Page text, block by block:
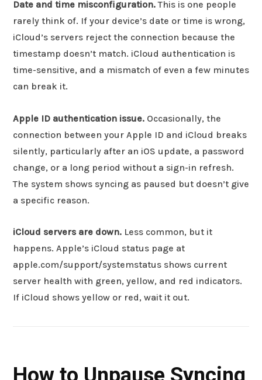
Date and time misconfiguration.This is one people
rarely think of. If your device’s date or time is wrong,
iCloud’s servers reject the connection because the
timestamp doesn’t match. iCloud authentication is
time-sensitive, and a mismatch of even a few minutes
can break it.
Apple ID authentication issue. Occasionally, the
connection between your Apple ID and iCloud breaks
silently, particularly after an iOS update, a password
change, or a long period without a sign-in refresh.
The system shows syncing as paused but doesn’t give
a specific reason.
iCloud servers are down. Less common, but it
happens. Apple’s iCloud status page at
apple.com/support/systemstatus shows current
server health with green, yellow, and red indicators.
If iCloud shows yellow or red, wait it out.